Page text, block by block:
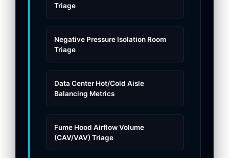
Triage
Negative Pressure Isolation Room
Triage
Data Center Hot/Cold Aisle
Balancing Metrics
Fume Hood Airflow Volume
(CAV/VAV) Triage